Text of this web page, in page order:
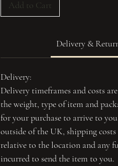
Add to Cart
Delivery &
Delivery:
Delivery timeframes and costs
the weight, type of item and
for your purchase to arrive to
outside of the UK, shipping
relative to the location and any
incurred to send the item to you.